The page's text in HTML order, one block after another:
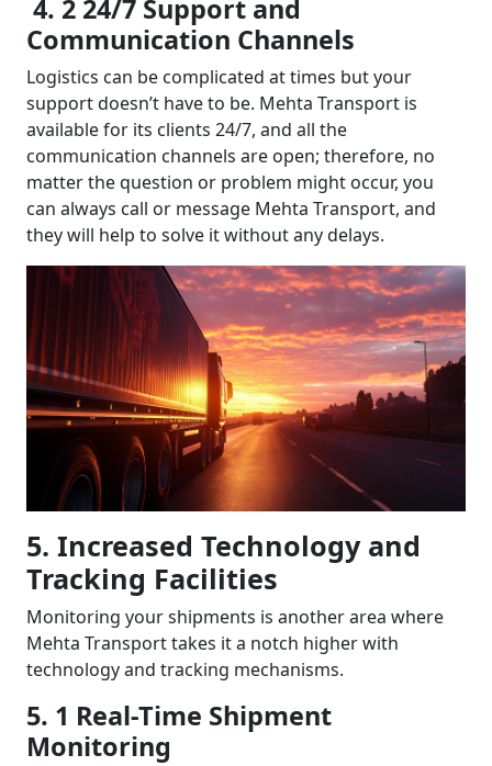
4. 2 24/7 Support and
Communication Channels
Logistics can be complicated at times but your
support doesn’t have to be. Mehta Transport is
available for its clients 24/7, and all the
communication channels are open; therefore, no
matter the question or problem might occur, you
can always call or message Mehta Transport, and
they will help to solve it without any delays.
5. Increased Technology and
Tracking Facilities
Monitoring your shipments is another area where
Mehta Transport takes it a notch higher with
technology and tracking mechanisms.
5. 1 Real-Time Shipment
Monitoring